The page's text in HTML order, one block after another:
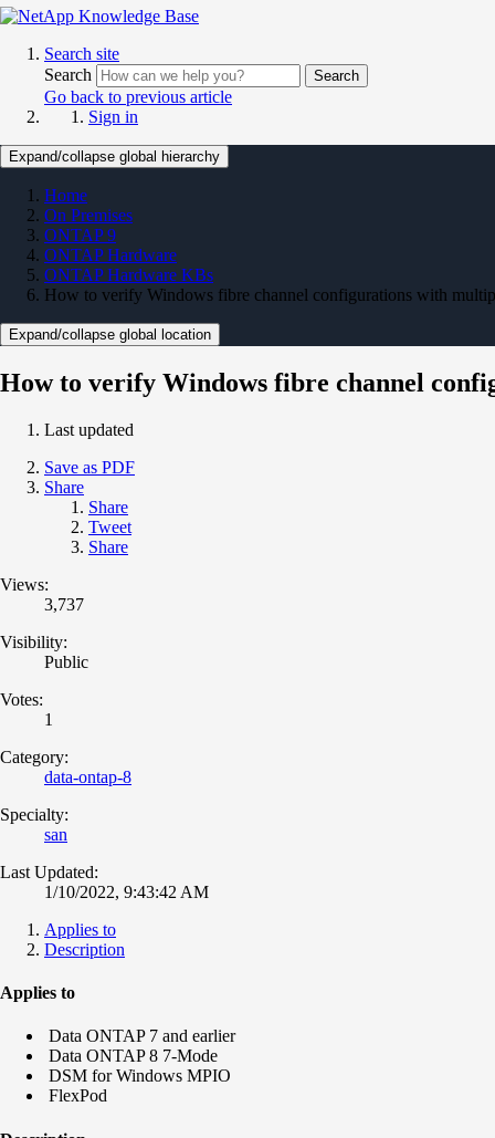
Search site
Search
Search
Go back to previous article
Sign in
Expand/collapse global hierarchy
Home
On Premises
ONTAP 9
ONTAP Hardware
ONTAP Hardware KBs
How to verify Windows fibre channel configurations with
Expand/collapse global location
How to verify Windows fibre channel
Last updated
Save as PDF
Share
Share
Tweet
Share
Views:
3,737
Visibility:
Public
Votes:
1
Category:
data-ontap-8
Specialty:
san
Last Updated:
1/10/2022, 9:43:42 AM
Applies to
Description
Applies to
Data ONTAP 7 and earlier
Data ONTAP 8 7-Mode
DSM for Windows MPIO
FlexPod